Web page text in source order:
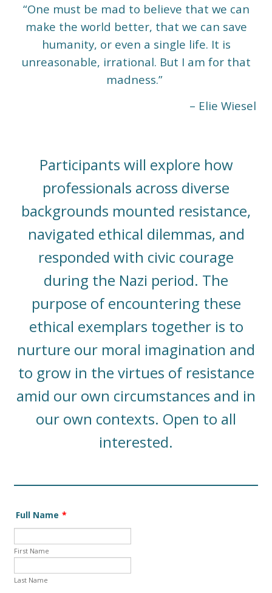
“One must be mad to believe that we can
make the world better, that we can save
humanity, or even a single life. It is
unreasonable, irrational. But I am for that
madness.”
– Elie Wiesel
Participants will explore how
professionals across diverse
backgrounds mounted resistance,
navigated ethical dilemmas, and
responded with civic courage
during the Nazi period. The
purpose of encountering these
ethical exemplars together is to
nurture our moral imagination and
to grow in the virtues of resistance
amid our own circumstances and in
our own contexts. Open to all
interested.
Full Name *
First Name
Last Name